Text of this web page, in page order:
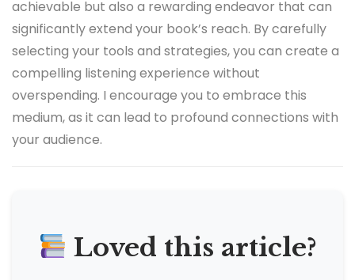
achievable but also a rewarding endeavor that can
significantly extend your book’s reach. By carefully
selecting your tools and strategies, you can create a
compelling listening experience without
overspending. I encourage you to embrace this
medium, as it can lead to profound connections with
your audience.
Loved this article?